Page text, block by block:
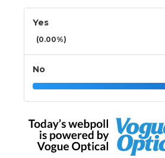
Yes
(0.00%)
No